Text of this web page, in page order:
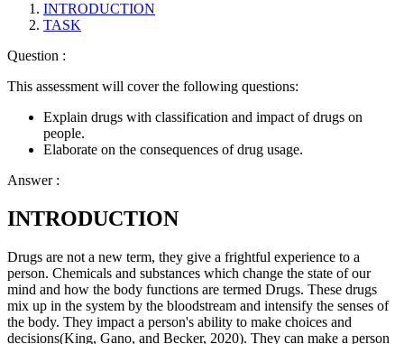
INTRODUCTION
TASK
Question :
This assessment will cover the following questions:
Explain drugs with classification and impact of drugs on
people.
Elaborate on the consequences of drug usage.
Answer :
INTRODUCTION
Drugs are not a new term, they give a frightful experience to a
person. Chemicals and substances which change the state of our
mind and how the body functions are termed Drugs. These drugs
mix up in the system by the bloodstream and intensify the senses of
the body. They impact a person's ability to make choices and
decisions(King, Gano, and Becker, 2020). They can make a person